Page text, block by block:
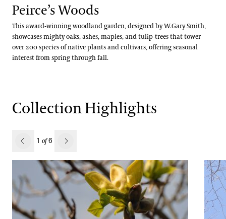
Jessica Turner-Skoff, Ph.D.
Peter Zale, Ph.D.
Peirce’s Woods
This award-winning woodland garden, designed by W.Gary Smith,
showcases mighty oaks, ashes, maples, and tulip-trees that tower
over 200 species of native plants and cultivars, offering seasonal
interest from spring through fall.
Collection Highlights
1 of6
Next